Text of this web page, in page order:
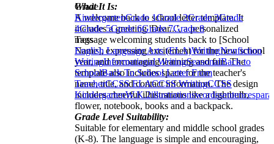
What It Is:
A welcome back to school letter template. It
includes a greeting 'Dear...', a personalized
message welcoming students back to [School
Name], expressing excitement for the new school
year, and encouraging learning and fun. The
template also includes space for the teacher's
name, title, and contact information. The design
includes cheerful illustrations like a lightbulb,
flower, notebook, books and a backpack.
Grade Level Suitability:
Suitable for elementary and middle school grades
(K-8). The language is simple and encouraging,
Grade
KindergartenGrade 1Grade 2Grade 3Grade
4Grade 5Grade 6Grade 7Grade 8
Tags
English Language Arts (ELA)WritingNonfiction
WritingInformational WritingSeasonalBack to
SchoolBack To School Letter From
TeacherCCSS ELACCSS WritingCCSS
KindergartenW.K.2illustrationswordssentences